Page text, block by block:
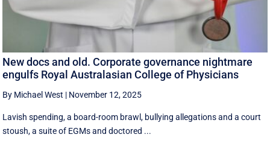
New docs and old. Corporate governance nightmare
engulfs Royal Australasian College of Physicians
By Michael West | November 12, 2025
Lavish spending, a board-room brawl, bullying allegations and a court
stoush, a suite of EGMs and doctored ...